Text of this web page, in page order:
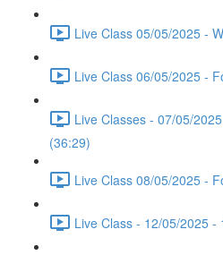
Live Class 05/05/2025 -
Live Class 06/05/2025 -
Live Classes - 07/05/
(36:29)
Live Class 08/05/2025 -
Live Class - 12/05/2025 -